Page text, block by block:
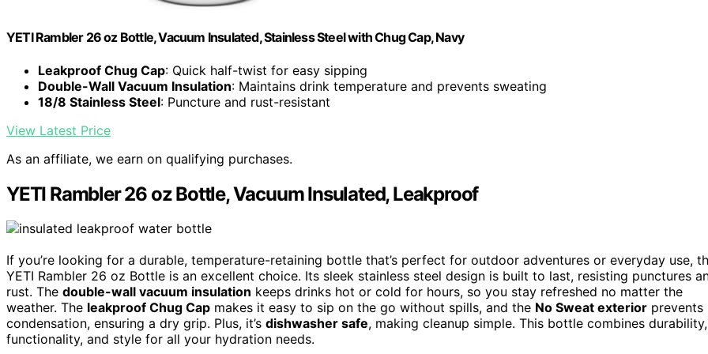
YETI Rambler 26 oz Bottle, Vacuum Insulated, Stainless Steel with Chug Cap, Navy
Leakproof Chug Cap: Quick half-twist for easy sipping
Double-Wall Vacuum Insulation: Maintains drink temperature and prevents sweating
18/8 Stainless Steel: Puncture and rust-resistant
View Latest Price
As an affiliate, we earn on qualifying purchases.
YETI Rambler 26 oz Bottle, Vacuum Insulated, Leakproof
If you’re looking for a durable, temperature-retaining bottle that’s perfect for outdoor adventures or everyday use,
YETI Rambler 26 oz Bottle is an excellent choice. Its sleek stainless steel design is built to last, resisting punctures
rust. The double-wall vacuum insulation keeps drinks hot or cold for hours, so you stay refreshed no matter the
weather. The leakproof Chug Cap makes it easy to sip on the go without spills, and the No Sweat exterior prevents
condensation, ensuring a dry grip. Plus, it’s dishwasher safe, making cleanup simple. This bottle combines durability,
functionality, and style for all your hydration needs.